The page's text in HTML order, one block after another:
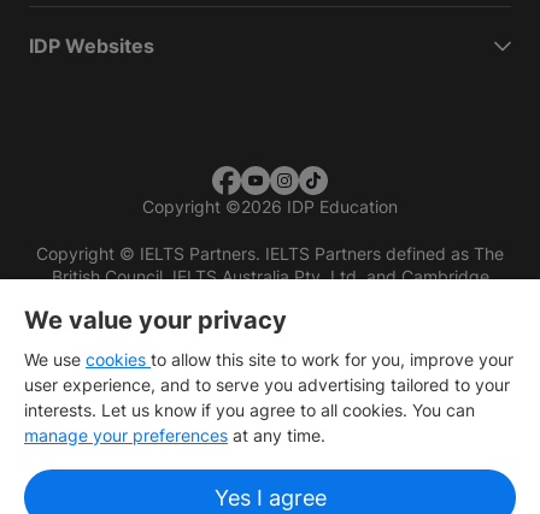
IDP Websites
Copyright ©2026 IDP Education
Copyright © IELTS Partners. IELTS Partners defined as The
British Council, IELTS Australia Pty. Ltd. and Cambridge
We value your privacy
We use cookies to allow this site to work for you, improve your
user experience, and to serve you advertising tailored to your
interests. Let us know if you agree to all cookies. You can
manage your preferences at any time.
Yes I agree